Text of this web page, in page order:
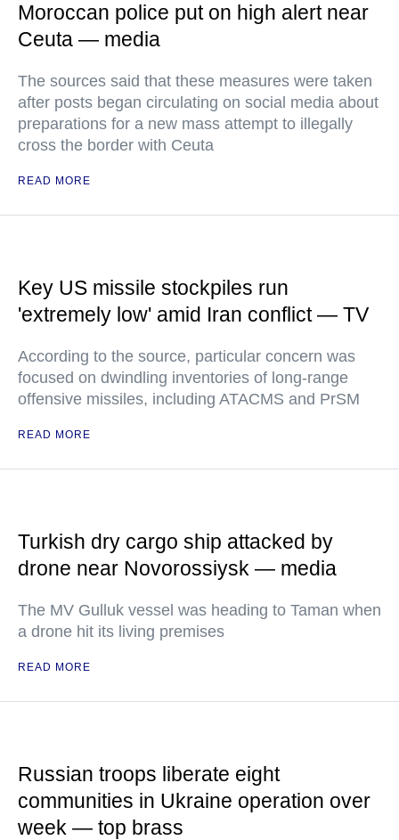
Moroccan police put on high alert near
Ceuta — media
The sources said that these measures were taken
after posts began circulating on social media about
preparations for a new mass attempt to illegally
cross the border with Ceuta
READ MORE
Key US missile stockpiles run
'extremely low' amid Iran conflict — TV
According to the source, particular concern was
focused on dwindling inventories of long-range
offensive missiles, including ATACMS and PrSM
READ MORE
Turkish dry cargo ship attacked by
drone near Novorossiysk — media
The MV Gulluk vessel was heading to Taman when
a drone hit its living premises
READ MORE
Russian troops liberate eight
communities in Ukraine operation over
week — top brass